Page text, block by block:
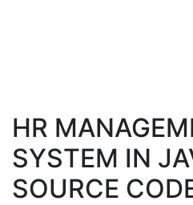
HR
SYSTEM IN
SOURCE